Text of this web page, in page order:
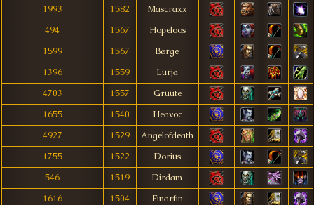
1993
1582
Mascraxx
494
1567
Hopeloos
1599
1567
Børge
1396
1559
Lurja
4703
1557
Gruute
1655
1540
Heavoc
4927
1529
Angelofdeath
1755
1522
Dorius
546
1519
Dirdam
1616
1504
Finarfin